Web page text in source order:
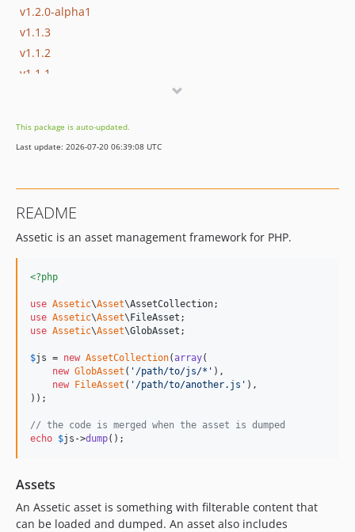
v1.2.0-alpha1
v1.1.3
v1.1.2
v1.1.1
v1.1.0-alpha4
v1.1.0-alpha3
v1.0.5
v1.0.4
dev-node-visitor
dev-experimental/tree
dev-pipeline-asset-locator
dev-output-collisions
This package is auto-updated.
Last update: 2026-07-20 06:39:08 UTC
README
Assetic is an asset management framework for PHP.
<?php
use Assetic\Asset\AssetCollection
use Assetic\Asset\ FileAsset
use Assetic\Asset\GlobAsset ;
$js = new AssetCollection(array(
new GlobAsset ( ' /path/to/js/* ' ),
new
FileAsset ( ' /path/to/another.js ' ),
));
// the code is merged when the asset is dumped
echo $js ->dump();
Assets
An Assetic asset is something with filterable content that
can be loaded and dumped. An asset also includes